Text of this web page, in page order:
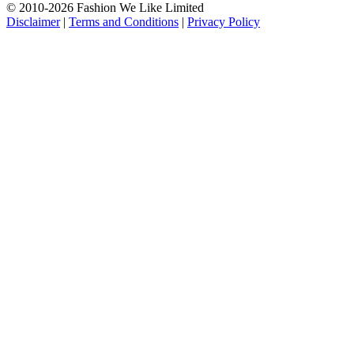
© 2010-2026 Fashion We Like Limited
Disclaimer| Terms and Conditions | Privacy Policy